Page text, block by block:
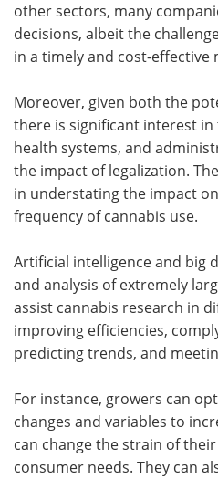
other sectors, many
decisions, albeit the
in a timely and cost-effective
Moreover, given both the
there is significant interest in
health systems, and
the impact of legalization.
in understating the impact
frequency of cannabis use.
Artificial intelligence and big
and analysis of extremely
assist cannabis research in
improving efficiencies,
predicting trends, and
For instance, growers can
changes and variables to
can change the strain of
consumer needs. They can